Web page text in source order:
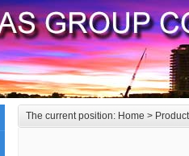
The current position: Home > Product